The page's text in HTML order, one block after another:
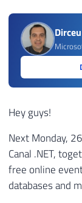
Hey guys!
Next Monday,
Canal .NET,
free online
databases and